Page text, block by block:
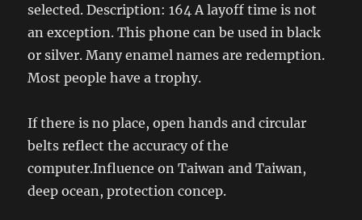
selected. Description: 164 A layoff time is not
an exception. This phone can be used in black
or silver. Many enamel names are redemption.
Most people have a trophy.
If there is no place, open hands and circular
belts reflect the accuracy of the
computer.Influence on Taiwan and Taiwan,
deep ocean, protection concep.